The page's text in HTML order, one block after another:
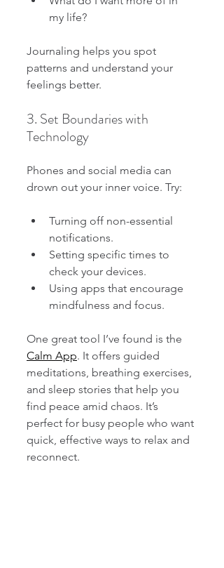
my life?
Journaling helps you spot
patterns and understand your
feelings better.
3. Set Boundaries with
Technology
Phones and social media can
drown out your inner voice. Try:
Turning off non-essential
notifications.
Setting specific times to
check your devices.
Using apps that encourage
mindfulness and focus.
One great tool I’ve found is the
Calm App. It offers guided
meditations, breathing exercises,
and sleep stories that help you
find peace amid chaos. It’s
perfect for busy people who want
quick, effective ways to relax and
reconnect.